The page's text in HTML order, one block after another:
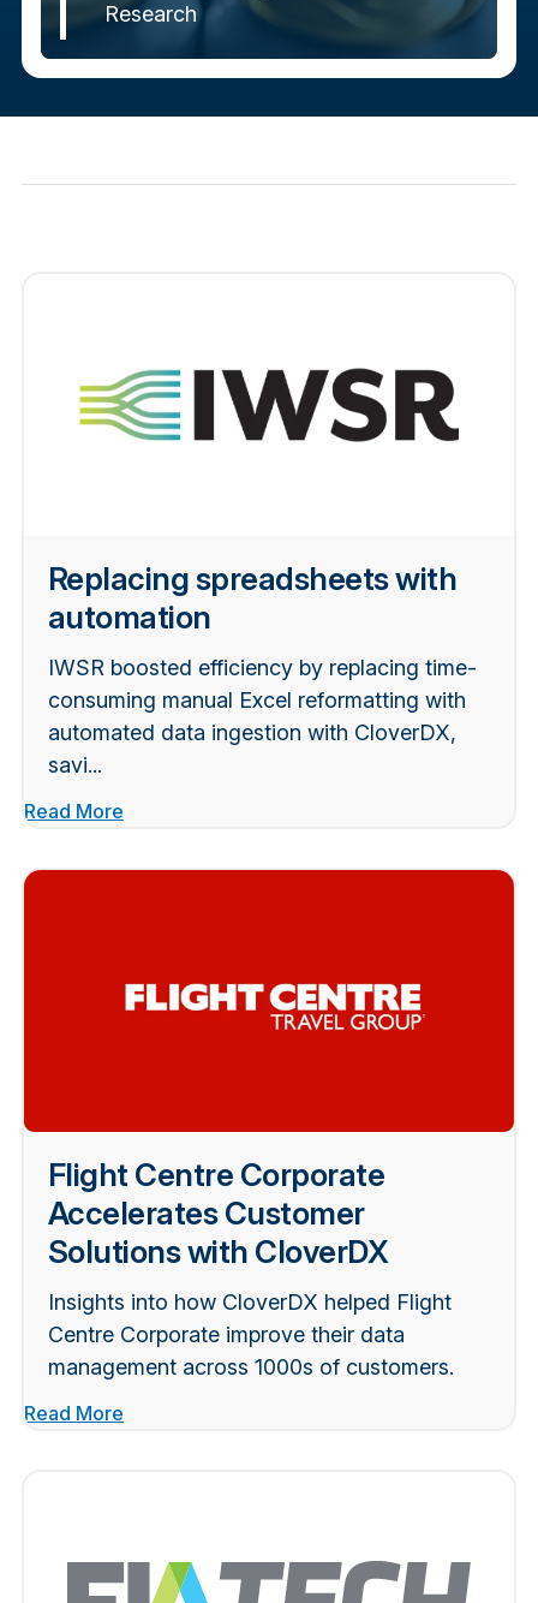
Research
Replacing spreadsheets with
automation
IWSR boosted efficiency by replacing time-
consuming manual Excel reformatting with
automated data ingestion with CloverDX,
savi...
Read More
Flight Centre Corporate
Accelerates Customer
Solutions with CloverDX
Insights into how CloverDX helped Flight
Centre Corporate improve their data
management across 1000s of customers.
Read More